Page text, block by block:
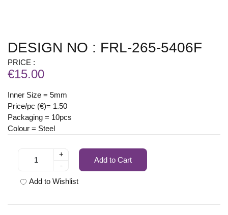
DESIGN NO : FRL-265-5406F
PRICE :
€15.00
Inner Size = 5mm
Price/pc (€)= 1.50
Packaging = 10pcs
Colour = Steel
+
-
Add to Cart
Add to Wishlist